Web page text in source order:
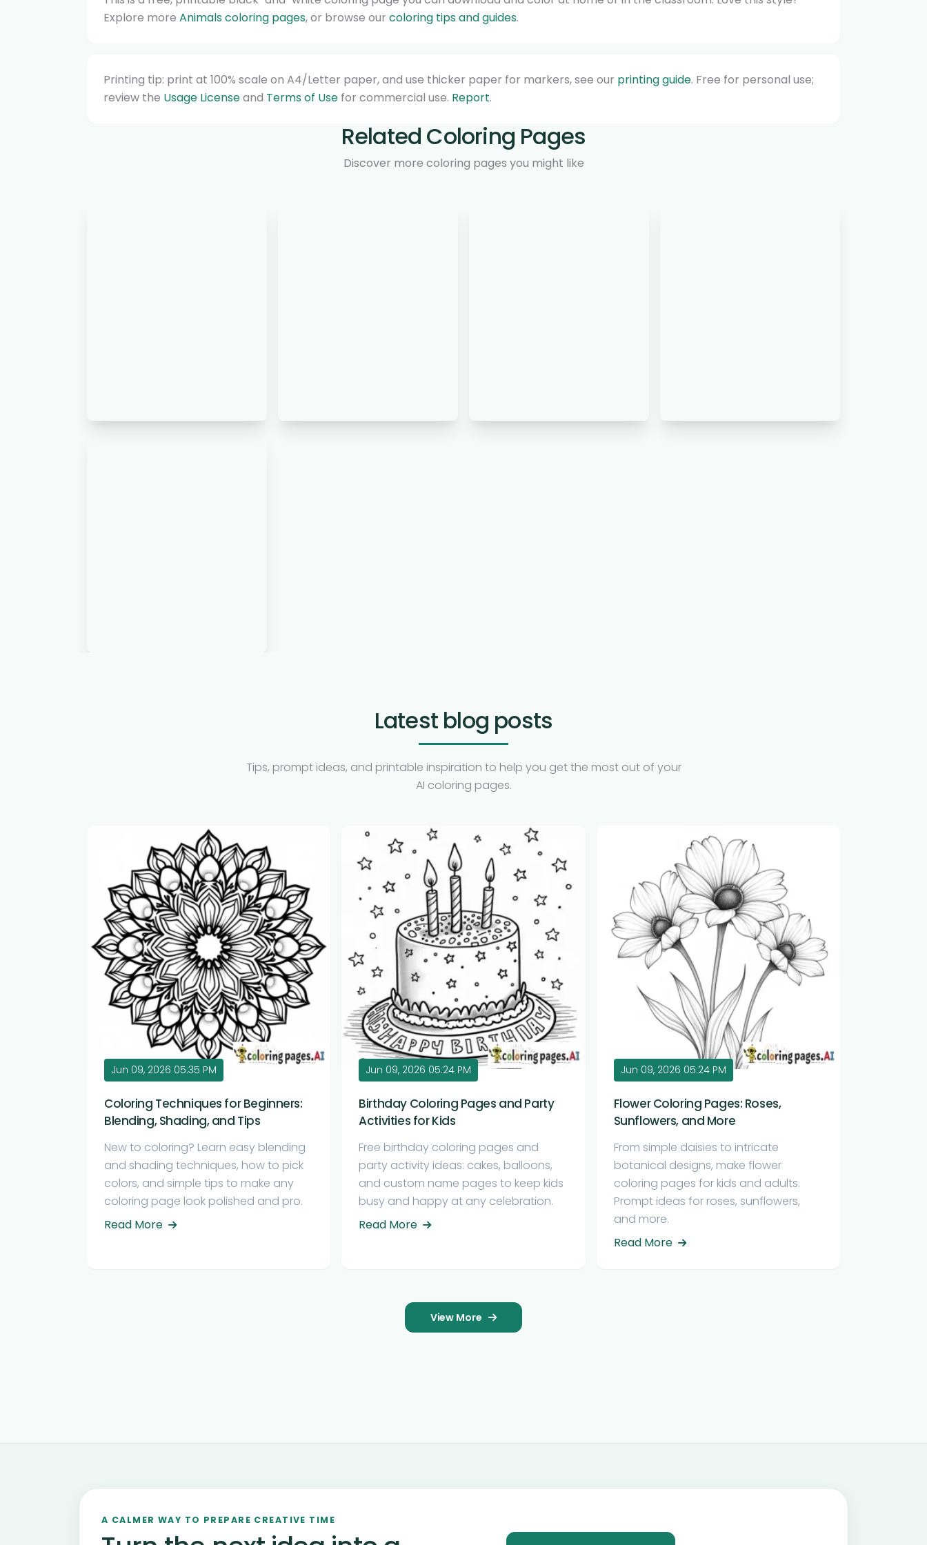
Explore more Animals coloring pages, or browse our coloring tips and guides.
Printing tip: print at 100% scale on A4/Letter paper, and use thicker paper for markers, see our printing guide. Free for personal use;
review the Usage Licenseand Terms of Use for commercial use. Report.
Related Coloring Pages
Discover more coloring pages you might like
Latest blog posts
Tips, prompt ideas, and printable inspiration to help you get the most out of your
AI coloring pages.
Jun 09, 2026 05:35 PM
Coloring Techniques for Beginners:
Blending, Shading, and Tips
New to coloring? Learn easy blending
and shading techniques, how to pick
colors, and simple tips to make any
coloring page look polished and pro.
Read More
Jun 09, 2026 05:24 PM
Birthday Coloring Pages and Party
Activities for Kids
Free birthday coloring pages and
party activity ideas: cakes, balloons,
and custom name pages to keep kids
busy and happy at any celebration.
Read More
Jun 09, 2026 05:24 PM
Flower Coloring Pages: Roses,
Sunflowers, and More
From simple daisies to intricate
botanical designs, make flower
coloring pages for kids and adults.
Prompt ideas for roses, sunflowers,
and more.
Read More
View More
A CALMER WAY TO PREPARE CREATIVE TIME